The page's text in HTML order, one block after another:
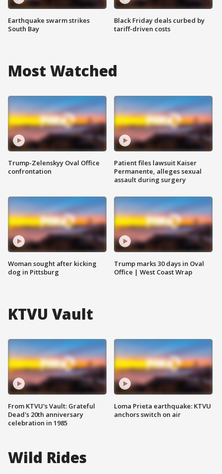
Earthquake swarm strikes
South Bay
Black Friday deals curbed by
tariff-driven costs
Most Watched
Trump-Zelenskyy Oval Office
confrontation
Woman sought after kicking
dog in Pittsburg
Patient files lawsuit Kaiser
Permanente, alleges sexual
assault during surgery
Trump marks 30 days in Oval
Office | West Coast Wrap
KTVU Vault
From KTVU's Vault: Grateful
Dead's 20th anniversary
celebration in 1985
Loma Prieta earthquake: KTVU
anchors switch on air
Wild Rides